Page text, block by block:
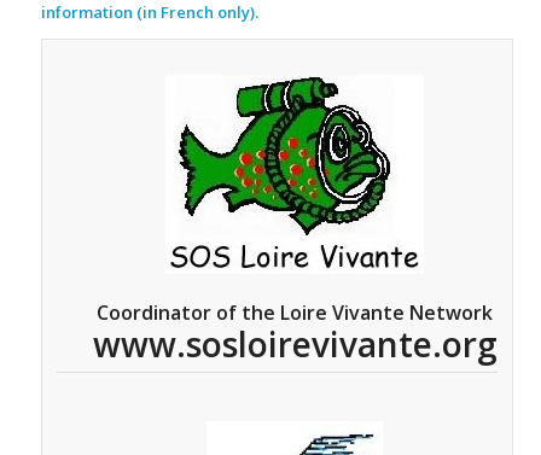
information (in French only).
Coordinator of the Loire Vivante Network
www.sosloirevivante.org